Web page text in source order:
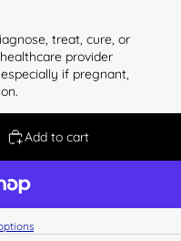
treat, cure, or
provider
if pregnant,
Add to cart